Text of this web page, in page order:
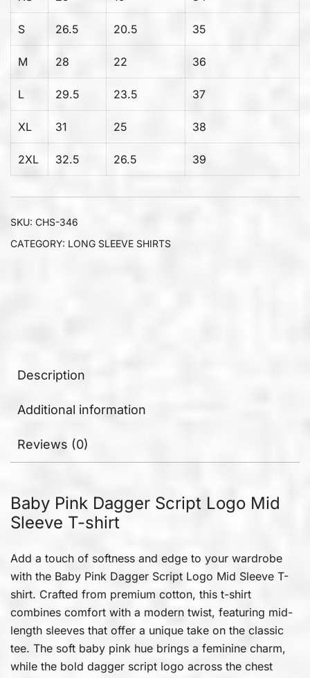
S 26.5 20.5 35
M 28 22 36
L 29.5 23.5 37
XL 31 25 38
2XL 32.5 26.5 39
SKU: CHS-346
CATEGORY: LONG SLEEVE SHIRTS
Description
Additional information
Reviews (0)
Baby Pink Dagger Script Logo Mid
Sleeve T-shirt
Add a touch of softness and edge to your wardrobe
with the Baby Pink Dagger Script Logo Mid Sleeve T-
shirt. Crafted from premium cotton, this t-shirt
combines comfort with a modern twist, featuring mid-
length sleeves that offer a unique take on the classic
tee. The soft baby pink hue brings a feminine charm,
while the bold dagger script logo across the chest